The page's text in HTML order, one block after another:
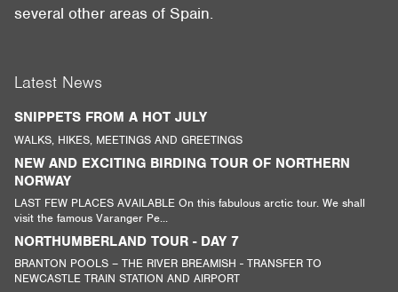
several other areas of Spain.
Latest News
SNIPPETS FROM A HOT JULY
WALKS, HIKES, MEETINGS AND GREETINGS
NEW AND EXCITING BIRDING TOUR OF NORTHERN
NORWAY
LAST FEW PLACES AVAILABLE On this fabulous arctic tour. We shall
visit the famous Varanger Pe...
NORTHUMBERLAND TOUR - DAY 7
BRANTON POOLS – THE RIVER BREAMISH - TRANSFER TO
NEWCASTLE TRAIN STATION AND AIRPORT